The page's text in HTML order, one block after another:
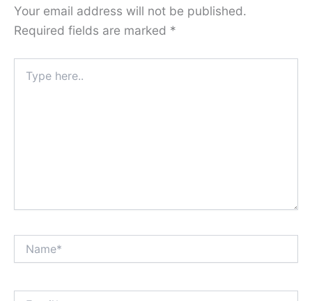
Your email address will not be published.
Required fields are marked *
here..